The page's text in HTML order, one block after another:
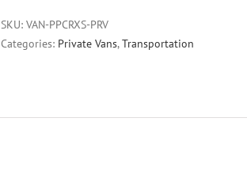
SKU: VAN-PPCRXS-PRV
Categories: Private Vans,Transportation